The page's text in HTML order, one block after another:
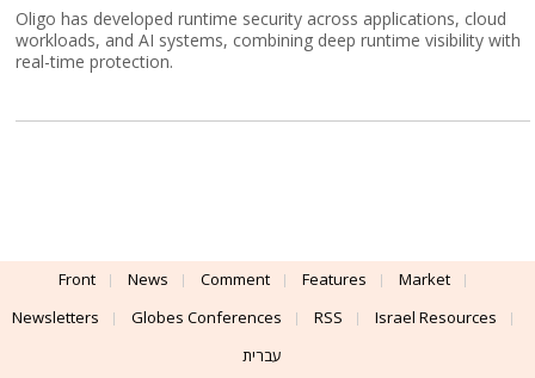
Oligo has developed runtime security across applications, cloud
workloads, and AI systems, combining deep runtime visibility with
real-time protection.
Front News Comment Features
Market
Newsletters
Globes Conferences RSS
Israel Resources
עברית